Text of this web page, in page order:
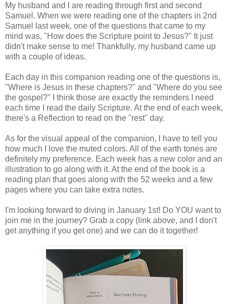
My husband and I are reading through first and second
Samuel. When we were reading one of the chapters in 2nd
Samuel last week, one of the questions that came to my
mind was, "How does the Scripture point to Jesus?" It just
didn't make sense to me! Thankfully, my husband came up
with a couple of ideas.
Each day in this companion reading one of the questions is,
"Where is Jesus in these chapters?" and "Where do you see
the gospel?" I think those are exactly the reminders I need
each time I read the daily Scripture. At the end of each week,
there's a Reflection to read on the "rest" day.
As for the visual appeal of the companion, I have to tell you
how much I love the muted colors. All of the earth tones are
definitely my preference. Each week has a new color and an
illustration to go along with it. At the end of the book is a
reading plan that goes along with the 52 weeks and a few
pages where you can take extra notes.
I'm looking forward to diving in January 1st! Do YOU want to
join me in the journey? Grab a copy (link above, and I don't
get anything if you get one) and we can do it together!